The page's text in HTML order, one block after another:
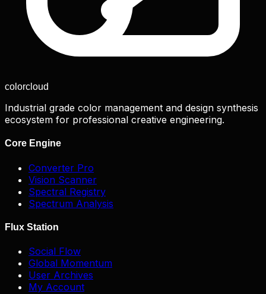
colorcloud
Industrial grade color management and design synthesis
ecosystem for professional creative engineering.
Core Engine
Converter Pro
Vision Scanner
Spectral Registry
Spectrum Analysis
Flux Station
Social Flow
Global Momentum
User Archives
My Account